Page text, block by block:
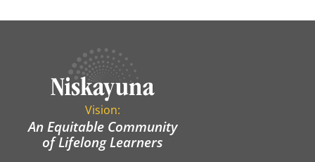
Vision:
An Equitable Community
of Lifelong Learners